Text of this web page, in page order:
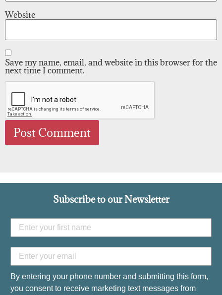
Website
Save my name, email, and website in this browser for the
next time I comment.
Subscribe to our Newsletter
By entering your phone number and submitting this form,
you consent to receive marketing text messages from